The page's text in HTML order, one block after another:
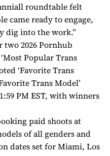
roundtable felt
came ready to engage,
dig into the work.”
2026 Pornhub
Popular Trans
‘Favorite Trans
Trans Model’
PM EST, with winners
paid shoots at
of all genders and
dates set for Miami, Los